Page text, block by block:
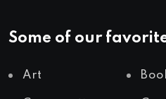
Some of our
Art